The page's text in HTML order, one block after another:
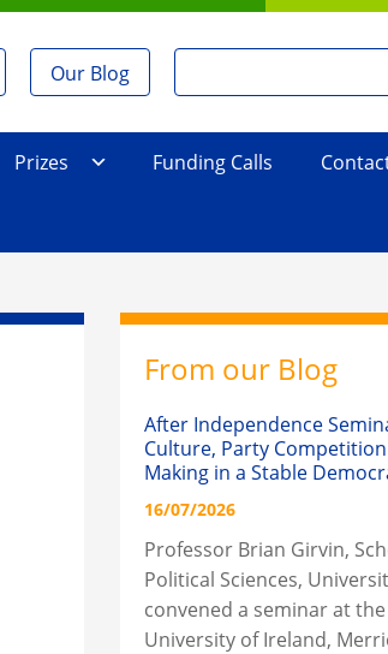
Our Blog
for
Prizes Funding Calls
From our Blog
After Independence
Culture, Party
Making in a Stable
16/07/2026
Professor Brian Girvin,
Political Sciences,
convened a seminar at
University of Ireland,